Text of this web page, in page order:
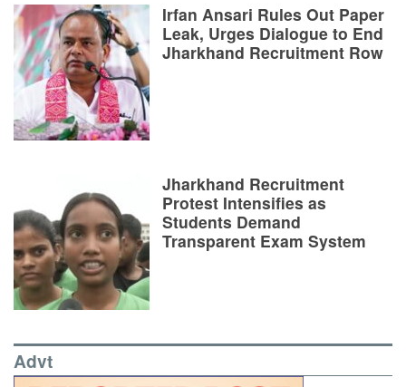
Irfan Ansari Rules Out Paper
Leak, Urges Dialogue to End
Jharkhand Recruitment Row
Jharkhand Recruitment
Protest Intensifies as
Students Demand
Transparent Exam System
Advt